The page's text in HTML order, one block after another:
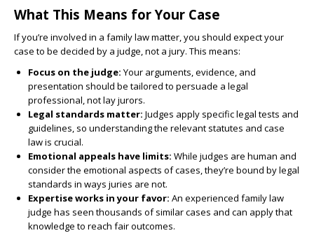
What This Means for Your Case
If you’re involved in a family law matter, you should expect your
case to be decided by a judge, not a jury. This means:
Focus on the judge: Your arguments, evidence, and
presentation should be tailored to persuade a legal
professional, not lay jurors.
Legal standards matter: Judges apply specific legal tests and
guidelines, so understanding the relevant statutes and case
law is crucial.
Emotional appeals have limits: While judges are human and
consider the emotional aspects of cases, they’re bound by legal
standards in ways juries are not.
Expertise works in your favor: An experienced family law
judge has seen thousands of similar cases and can apply that
knowledge to reach fair outcomes.